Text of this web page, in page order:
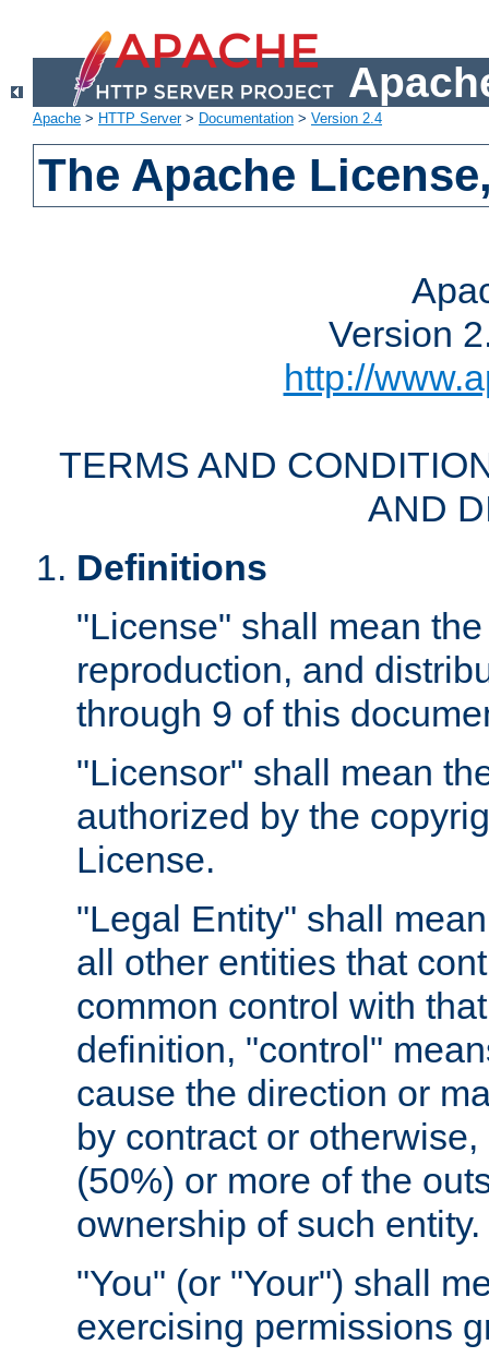
Apache > HTTP Server> Documentation > Version 2.4
The Apache
Version
http://
TERMS AND
AND
Definitions
"License" shall mean
reproduction, and
through 9 of this
"Licensor" shall mean
authorized by the
License.
"Legal Entity" shall
all other entities that
common control with
definition, "control"
cause the direction or
by contract or
(50%) or more of the
ownership of such entity.
"You" (or "Your") shall
exercising permissions